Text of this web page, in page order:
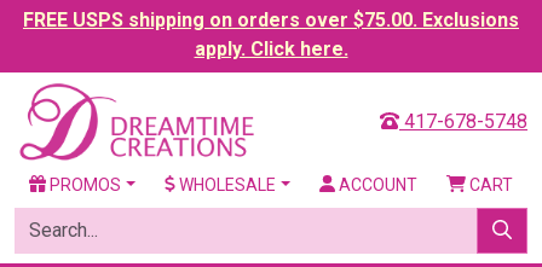
FREE USPS shipping on orders over $75.00. Exclusions
apply. Click here.
417-678-5748
PROMOS WHOLESALE ACCOUNT CART